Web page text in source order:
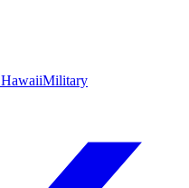
HawaiiMilitary